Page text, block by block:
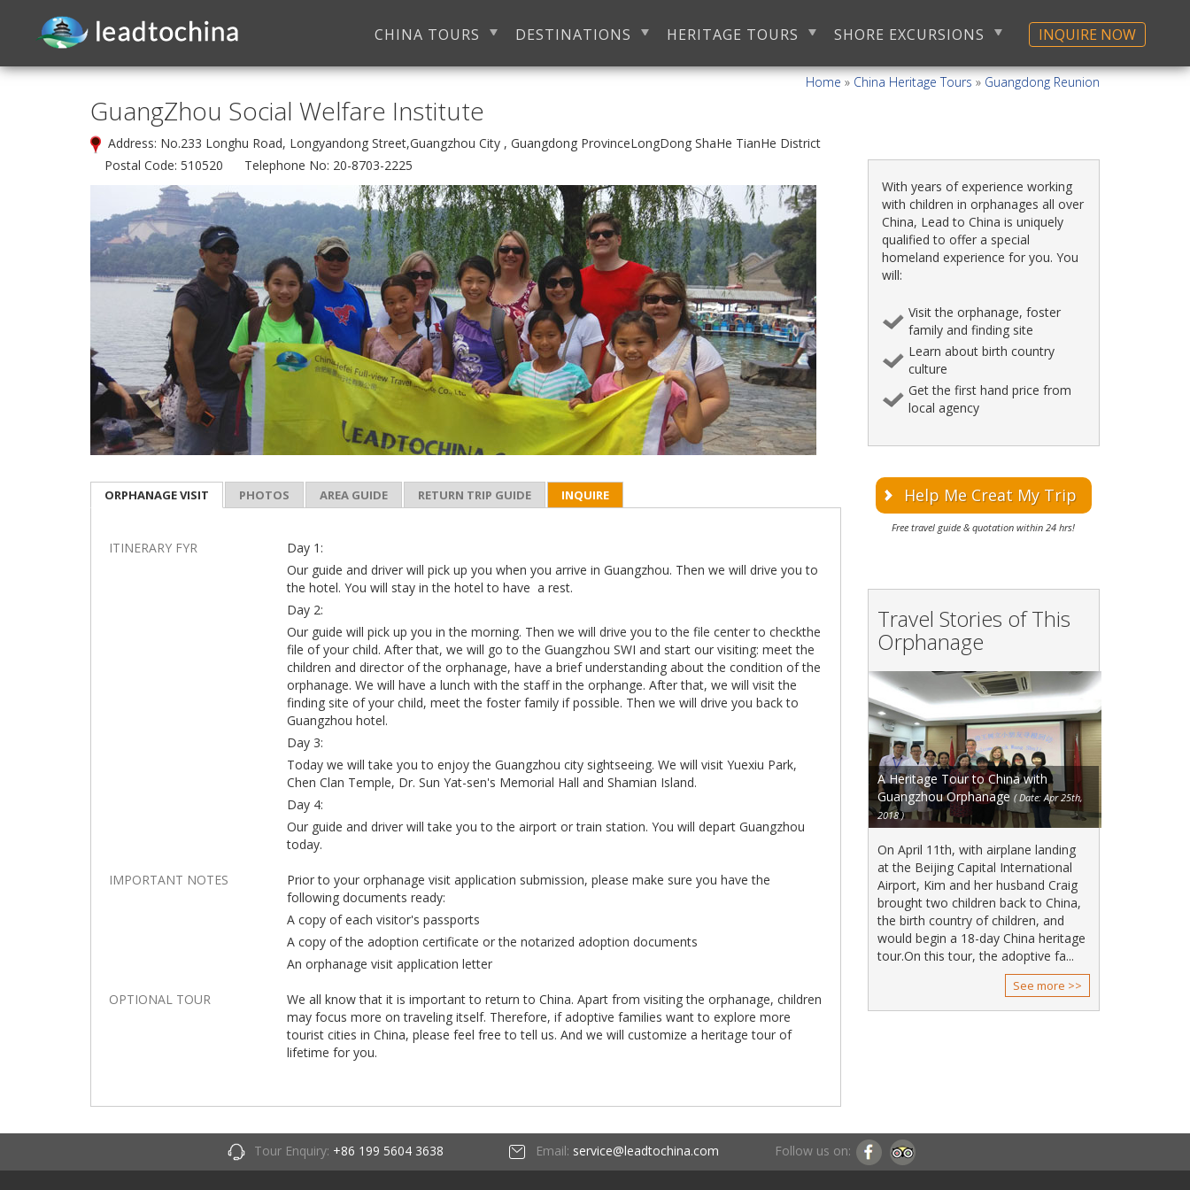
CHINA TOURS DESTINATIONS HERITAGE TOURS SHORE EXCURSIONS INQUIRE NOW
Home » China Heritage Tours » Guangdong Reunion
GuangZhou Social Welfare Institute
Address: No.233 Longhu Road, Longyandong Street,Guangzhou City , Guangdong ProvinceLongDong ShaHe TianHe District
Postal Code: 510520 Telephone No: 20-8703-2225
ORPHANAGE VISIT PHOTOS AREA GUIDE RETURN TRIP GUIDE INQUIRE
ITINERARY FYR
Day 1:
Our guide and driver will pick up you when you arrive in Guangzhou. Then we will drive you to
the hotel. You will stay in the hotel to have a rest.
Day 2:
Our guide will pick up you in the morning. Then we will drive you to the file center to checkthe
file of your child. After that, we will go to the Guangzhou SWI and start our visiting: meet the
children and director of the orphanage, have a brief understanding about the condition of the
orphanage. We will have a lunch with the staff in the orphange. After that, we will visit the
finding site of your child, meet the foster family if possible. Then we will drive you back to
Guangzhou hotel.
Day 3:
Today we will take you to enjoy the Guangzhou city sightseeing. We will visit Yuexiu Park,
Chen Clan Temple, Dr. Sun Yat-sen's Memorial Hall and Shamian Island.
Day 4:
Our guide and driver will take you to the airport or train station. You will depart Guangzhou
today.
IMPORTANT NOTES
Prior to your orphanage visit application submission, please make sure you have the
following documents ready:
A copy of each visitor's passports
A copy of the adoption certificate or the notarized adoption documents
An orphanage visit application letter
OPTIONAL TOUR
We all know that it is important to return to China. Apart from visiting the orphanage, children
may focus more on traveling itself. Therefore, if adoptive families want to explore more
tourist cities in China, please feel free to tell us. And we will customize a heritage tour of
lifetime for you.
With years of experience working
with children in orphanages all over
China, Lead to China is uniquely
qualified to offer a special
homeland experience for you. You
will:
Visit the orphanage, foster
family and finding site
Learn about birth country
culture
Get the first hand price from
local agency
Help Me Creat My Trip
Free travel guide & quotation within 24 hrs!
Travel Stories of This
Orphanage
A Heritage Tour to China with
Guangzhou Orphanage ( Date: Apr 25th,
2018 )
On April 11th, with airplane landing
at the Beijing Capital International
Airport, Kim and her husband Craig
brought two children back to China,
the birth country of children, and
would begin a 18-day China heritage
tour.On this tour, the adoptive fa...
See more >>
Tour Enquiry: +86 199 5604 3638 Email: service@leadtochina.com Follow us on: